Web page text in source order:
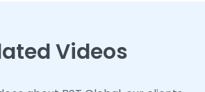
Videos
Videos
Videos